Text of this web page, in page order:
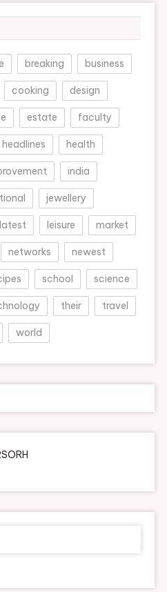
breaking business
cooking design
estate faculty
headlines health
india
jewellery
latest leisure market
networks newest
school science
their travel
world